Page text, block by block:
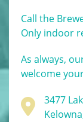
Call the
Only indoor
As always,
welcome
3477